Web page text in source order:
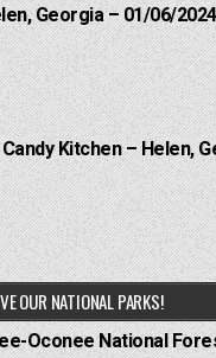
Georgia – 01/06/2024
Kitchen – Helen,
OUR NATIONAL PARKS!
Oconee National